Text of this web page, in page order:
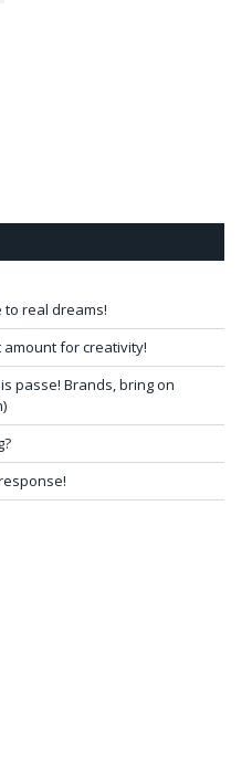
to real dreams!
for creativity!
passe! Brands, bring on